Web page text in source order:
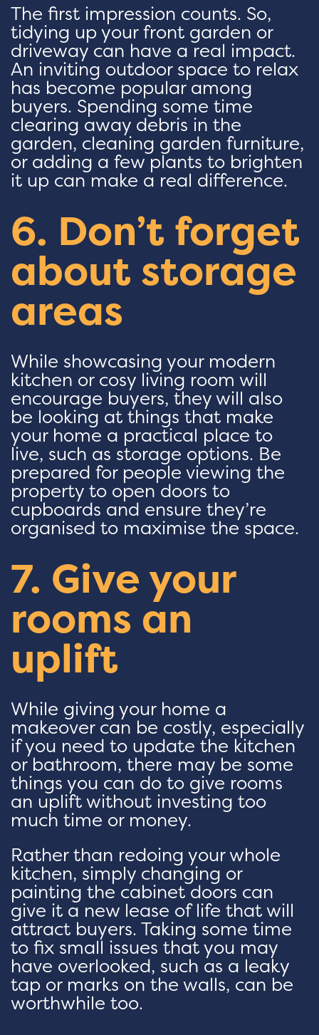
The first impression counts. So,
tidying up your front garden or
driveway can have a real impact.
An inviting outdoor space to relax
has become popular among
buyers. Spending some time
clearing away debris in the
garden, cleaning garden furniture,
or adding a few plants to brighten
it up can make a real difference.
6. Don’t forget
about storage
areas
While showcasing your modern
kitchen or cosy living room will
encourage buyers, they will also
be looking at things that make
your home a practical place to
live, such as storage options. Be
prepared for people viewing the
property to open doors to
cupboards and ensure they’re
organised to maximise the space.
7. Give your
rooms an
uplift
While giving your home a
makeover can be costly, especially
if you need to update the kitchen
or bathroom, there may be some
things you can do to give rooms
an uplift without investing too
much time or money.
Rather than redoing your whole
kitchen, simply changing or
painting the cabinet doors can
give it a new lease of life that will
attract buyers. Taking some time
to fix small issues that you may
have overlooked, such as a leaky
tap or marks on the walls, can be
worthwhile too.